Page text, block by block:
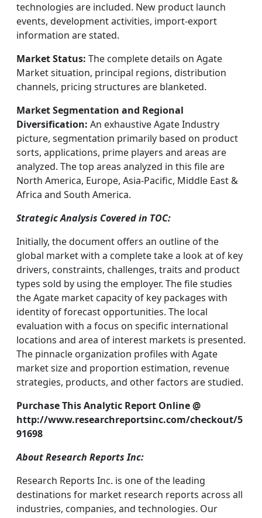
technologies are included. New product launch
events, development activities, import-export
information are stated.
Market Status: The complete details on Agate
Market situation, principal regions, distribution
channels, pricing structures are blanketed.
Market Segmentation and Regional
Diversification: An exhaustive Agate Industry
picture, segmentation primarily based on product
sorts, applications, prime players and areas are
analyzed. The top areas analyzed in this file are
North America, Europe, Asia-Pacific, Middle East &
Africa and South America.
Strategic Analysis Covered in TOC:
Initially, the document offers an outline of the
global market with a complete take a look at of key
drivers, constraints, challenges, traits and product
types sold by using the employer. The file studies
the Agate market capacity of key packages with
identity of forecast opportunities. The local
evaluation with a focus on specific international
locations and area of interest markets is presented.
The pinnacle organization profiles with Agate
market size and proportion estimation, revenue
strategies, products, and other factors are studied.
Purchase This Analytic Report Online @
http://www.researchreportsinc.com/checkout/5
91698
About Research Reports Inc:
Research Reports Inc. is one of the leading
destinations for market research reports across all
industries, companies, and technologies. Our